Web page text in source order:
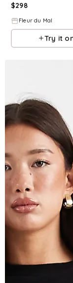
$298
Fleur du Mal
Try it